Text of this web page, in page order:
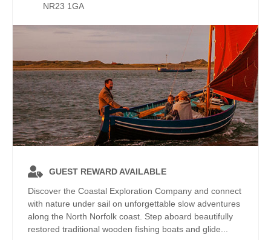
NR23 1GA
GUEST REWARD AVAILABLE
Discover the Coastal Exploration Company and connect
with nature under sail on unforgettable slow adventures
along the North Norfolk coast. Step aboard beautifully
restored traditional wooden fishing boats and glide...